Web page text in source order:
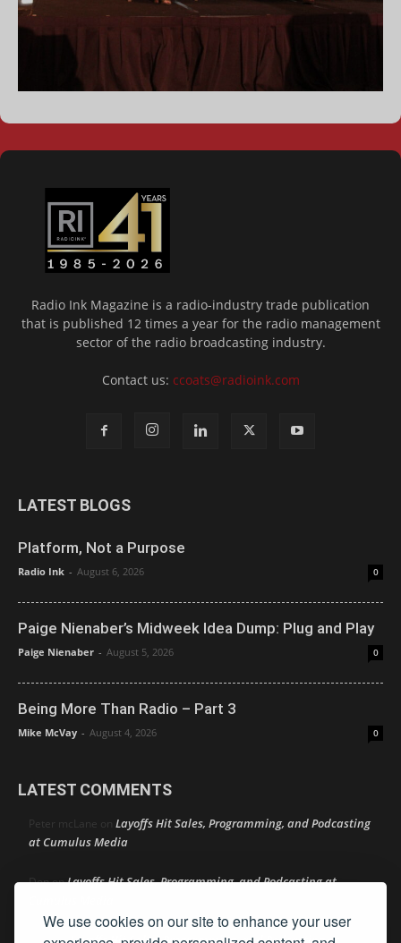
We use cookies on our site to enhance your user
Radio Ink Magazine is a radio-industry trade publication
that is published 12 times a year for the radio management
sector of the radio broadcasting industry.
Contact us: ccoats@radioink.com
LATEST BLOGS
Platform, Not a Purpose
Radio Ink - August 6, 2026 0
Paige Nienaber’s Midweek Idea Dump: Plug and Play
Paige Nienaber - August 5, 2026 0
Being More Than Radio – Part 3
Mike McVay - August 4, 2026 0
LATEST COMMENTS
Peter mcLane on Layoffs Hit Sales, Programming, and Podcasting
at Cumulus Media
DononLayoffs Hit Sales, Programming, and Podcasting at
Layoffs Hit Sales, Programming, and Podcasting at